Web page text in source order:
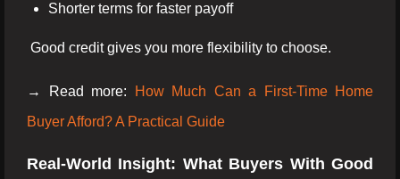
Shorter terms for faster payoff
Good credit gives you more flexibility to choose.
→ Read more:
How Much Can a First-Time Home
Buyer Afford? A Practical Guide
Real-World Insight: What Buyers With Good